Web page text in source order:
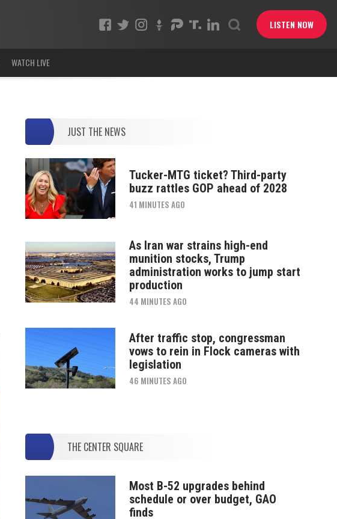
LISTEN NOW
WATCH LIVE
JUST THE NEWS
Tucker-MTG ticket? Third-party
buzz rattles GOP ahead of 2028
41 MINUTES AGO
As Iran war strains high-end
munition stocks, Trump
administration works to jump start
production
44 MINUTES AGO
After traffic stop, congressman
vows to rein in Flock cameras with
legislation
46 MINUTES AGO
THE CENTER SQUARE
Most B-52 upgrades behind
schedule or over budget, GAO
finds